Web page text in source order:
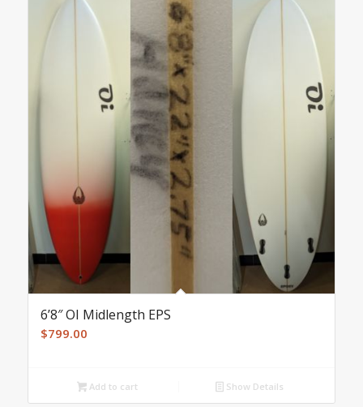
6’8″ OI Midlength EPS
$799.00
Add to cart Show Details